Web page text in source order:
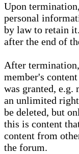
Upon
personal
by law to retain
after the end of
After
member's
was granted,
an unlimited
be deleted, but
this is content
content from
the forum.